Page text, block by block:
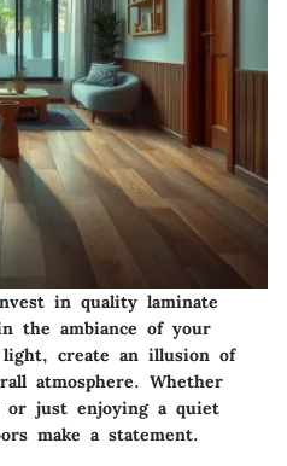
in quality laminate
the ambiance of your
create an illusion of
atmosphere. Whether
or just enjoying a quiet
make a statement.